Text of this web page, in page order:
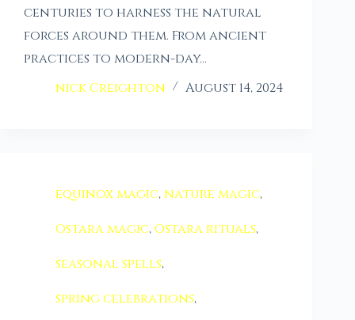
centuries to harness the natural
forces around them. From ancient
practices to modern-day…
nick Creighton
August 14, 2024
equinox magic, nature magic,
Ostara magic,Ostara rituals,
seasonal spells,
spring celebrations,